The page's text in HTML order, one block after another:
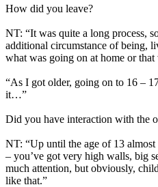
How did you leave?
NT: “It was quite a long process,
additional circumstance of being,
what was going on at home or
“As I got older, going on to 16 –
it…”
Did you have interaction with the
NT: “Up until the age of 13
– you’ve got very high walls, big
much attention, but obviously,
like that.”